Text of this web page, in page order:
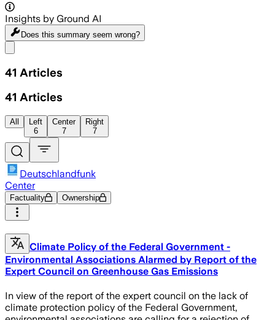
Insights by Ground AI
Does this summary seem wrong?
41 Articles
41 Articles
All
Left
6
Center
7
Right
7
Deutschlandfunk
Center
Factuality Ownership
Climate Policy of the Federal Government -
Environmental Associations Alarmed by Report of the
Expert Council on Greenhouse Gas Emissions
In view of the report of the expert council on the lack of
climate protection policy of the Federal Government,